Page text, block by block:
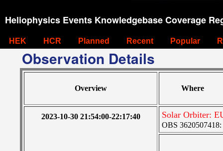
Heliophysics Events Knowledgebase Coverage
HEK HCR Planned Recent Popular
Observation Details
Overview Where
2023-10-30 21:54:00-22:17:40 Solar Orbiter:
OBS 3620507418: